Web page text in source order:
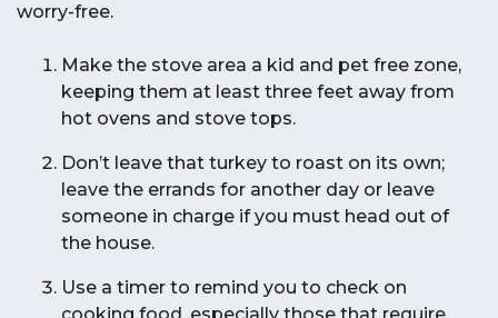
worry-free.
Make the stove area a kid and pet free zone,
keeping them at least three feet away from
hot ovens and stove tops.
Don’t leave that turkey to roast on its own;
leave the errands for another day or leave
someone in charge if you must head out of
the house.
Use a timer to remind you to check on